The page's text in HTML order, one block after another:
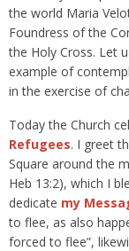
the world Maria
Foundress of the
the Holy Cross. Let
example of
in the exercise of
Today the Church
Refugees. I greet
Square around the
Heb 13:2), which I
dedicate my
to flee, as also
forced to flee”,